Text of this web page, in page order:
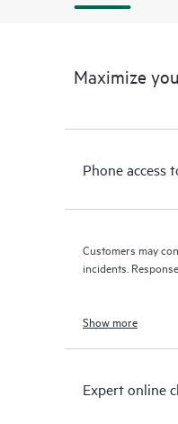
Maximize
Phone access
Customers may
incidents.
Show more
Expert online